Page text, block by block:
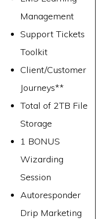
Management
Support Tickets
Toolkit
Client/Customer
Journeys**
Total of 2TB File
Storage
1 BONUS
Wizarding
Session
Autoresponder
Drip Marketing